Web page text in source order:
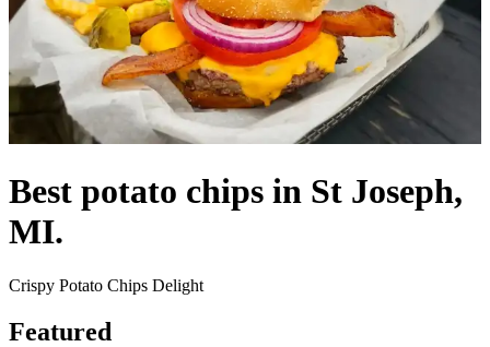
Best potato chips in St Joseph,
MI.
Crispy Potato Chips Delight
Featured